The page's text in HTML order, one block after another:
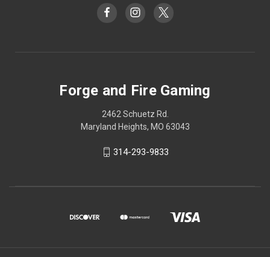
Forge and Fire Gaming
2462 Schuetz Rd.
Maryland Heights, MO 63043
314-293-9833